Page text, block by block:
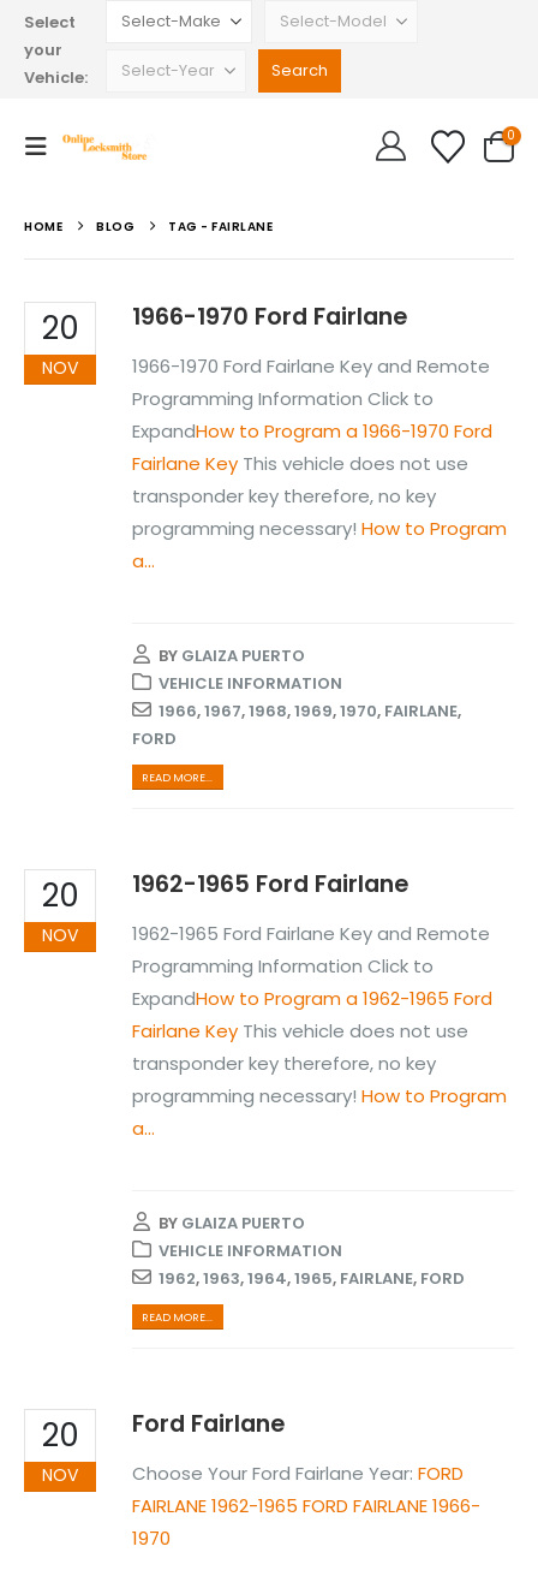
Select
your
Vehicle:
0
HOME BLOG TAG - FAIRLANE
20
NOV
1966-1970 Ford Fairlane
1966-1970 Ford Fairlane Key and Remote
Programming Information Click to
ExpandHow to Program a 1966-1970 Ford
Fairlane Key This vehicle does not use
transponder key therefore, no key
programming necessary! How to Program
a...
BY GLAIZA PUERTO
VEHICLE INFORMATION
1966,1967,1968,1969,1970, FAIRLANE,
FORD
READ MORE...
20
NOV
1962-1965 Ford Fairlane
1962-1965 Ford Fairlane Key and Remote
Programming Information Click to
ExpandHow to Program a 1962-1965 Ford
Fairlane Key This vehicle does not use
transponder key therefore, no key
programming necessary! How to Program
a...
BY GLAIZA PUERTO
VEHICLE INFORMATION
1962,1963,1964,1965, FAIRLANE, FORD
READ MORE...
20
NOV
Ford Fairlane
Choose Your Ford Fairlane Year: FORD
FAIRLANE 1962-1965 FORD FAIRLANE 1966-
1970